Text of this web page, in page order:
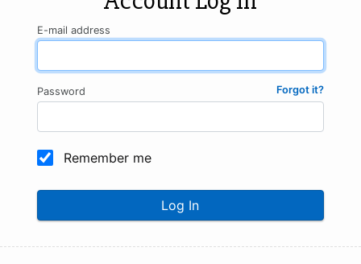
E-mail address
Forgot it?
Password
Remember me
Log In